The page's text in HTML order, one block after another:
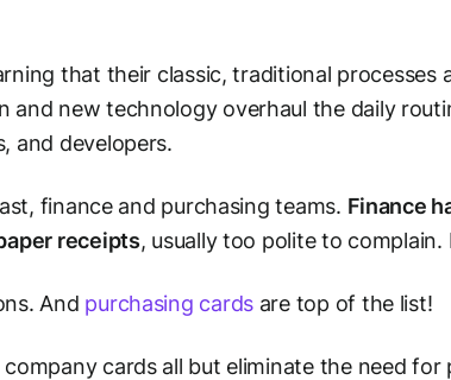
that their classic, traditional processes
and new technology overhaul the daily
and developers.
finance and purchasing teams. Finance
receipts, usually too polite to complain.
And purchasing cards are top of the list!
cards all but eliminate the need for